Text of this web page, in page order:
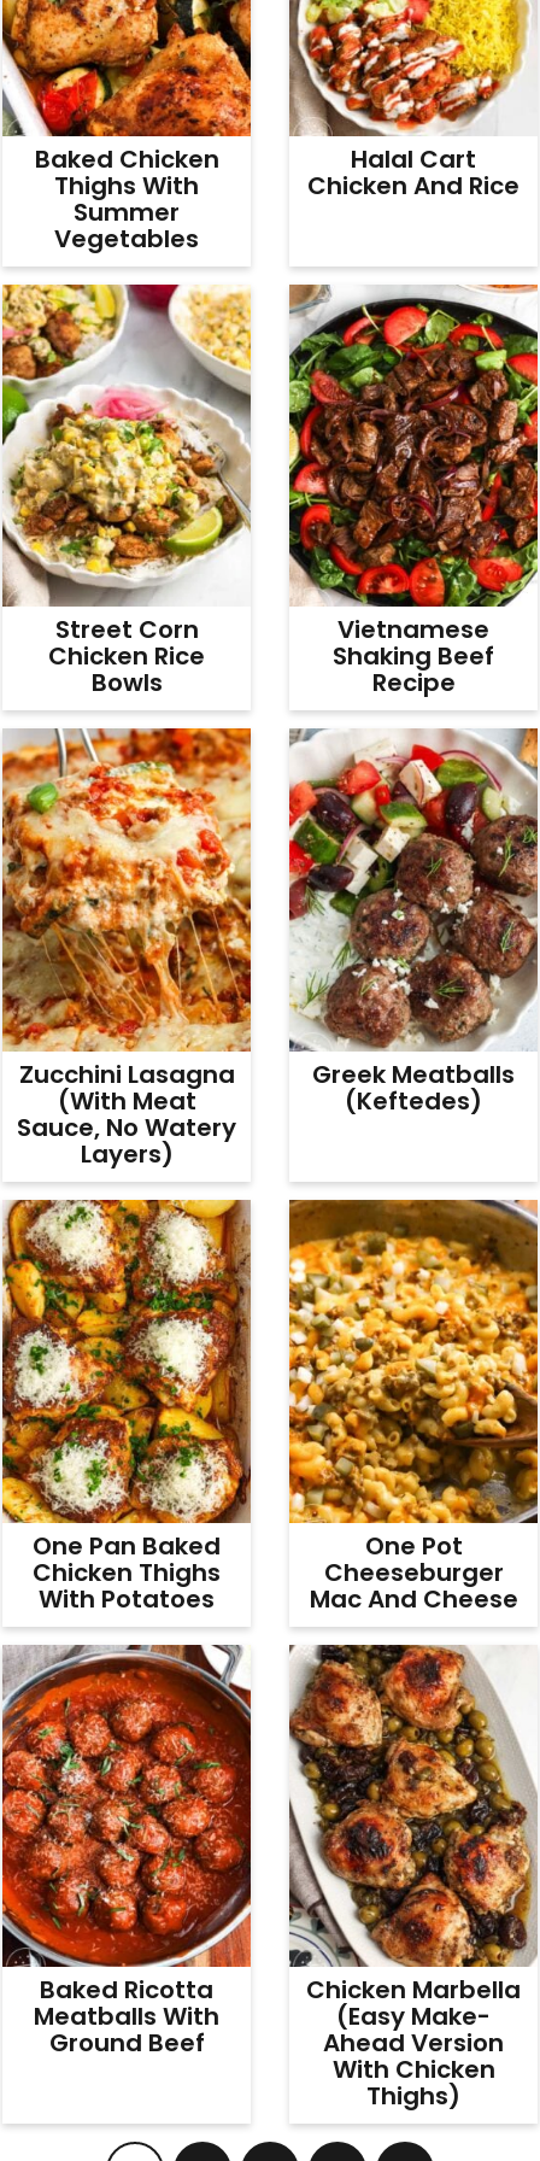
Baked Chicken
Thighs With
Summer
Vegetables
Halal Cart
Chicken And Rice
Street Corn
Chicken Rice
Bowls
Vietnamese
Shaking Beef
Recipe
Zucchini Lasagna
(With Meat
Sauce, No Watery
Layers)
Greek Meatballs
(Keftedes)
One Pan Baked
Chicken Thighs
With Potatoes
One Pot
Cheeseburger
Mac And Cheese
Baked Ricotta
Meatballs With
Ground Beef
Chicken Marbella
(Easy Make-
Ahead Version
With Chicken
Thighs)